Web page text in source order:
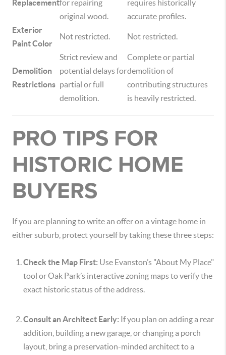
Replacementfor repairing
original wood.
requires historically
accurate profiles.
Exterior
Paint Color
Not restricted. Not restricted.
Demolition
Restrictions
Strict review and
potential delays for
partial or full
demolition.
Complete or partial
demolition of
contributing structures
is heavily restricted.
PRO TIPS FOR
HISTORIC HOME
BUYERS
If you are planning to write an offer on a vintage home in
either suburb, protect yourself by taking these three steps:
Check the Map First: Use Evanston’s "About My Place"
tool or Oak Park’s interactive zoning maps to verify the
exact historic status of the address.
Consult an Architect Early: If you plan on adding a rear
addition, building a new garage, or changing a porch
layout, bring a preservation-minded architect to a